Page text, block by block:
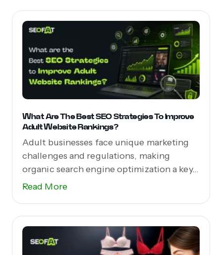
What Are The Best SEO Strategies To Improve
Adult Website Rankings?
Adult businesses face unique marketing
challenges and regulations, making
organic search engine optimization a key...
Read More